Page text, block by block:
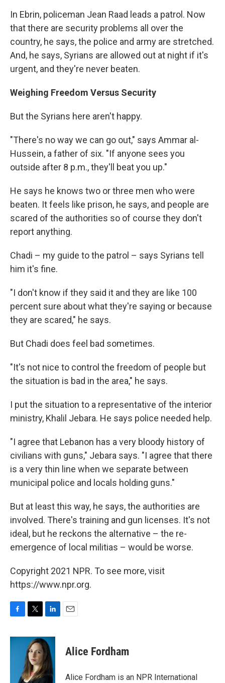
In Ebrin, policeman Jean Raad leads a patrol. Now
that there are security problems all over the
country, he says, the police and army are stretched.
And, he says, Syrians are allowed out at night if it's
urgent, and they're never beaten.
Weighing Freedom Versus Security
But the Syrians here aren't happy.
"There's no way we can go out," says Ammar al-
Hussein, a father of six. "If anyone sees you
outside after 8 p.m., they'll beat you up."
He says he knows two or three men who were
beaten. It feels like prison, he says, and people are
scared of the authorities so of course they don't
report anything.
Chadi – my guide to the patrol – says Syrians tell
him it's fine.
"I don't know if they said it and they are like 100
percent sure about what they're saying or because
they are scared," he says.
But Chadi does feel bad sometimes.
"It's not nice to control the freedom of people but
the situation is bad in the area," he says.
I put the situation to a representative of the interior
ministry, Khalil Jebara. He says police needed help.
"I agree that Lebanon has a very bloody history of
civilians with guns," Jebara says. "I agree that there
is a very thin line when we separate between
municipal police and locals holding guns."
But at least this way, he says, the authorities are
involved. There's training and gun licenses. It's not
ideal, but he reckons the alternative – the re-
emergence of local militias – would be worse.
Copyright 2021 NPR. To see more, visit
https://www.npr.org.
c
i
t
t
e
r
n
k
e
d
I
Alice Fordham
Alice Fordham is an NPR International